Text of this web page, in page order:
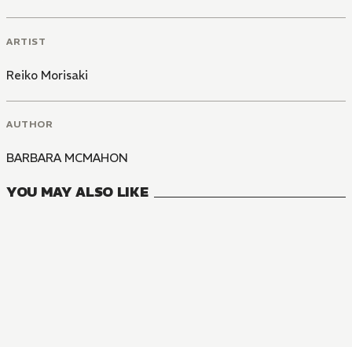
ARTIST
Reiko Morisaki
AUTHOR
BARBARA MCMAHON
YOU MAY ALSO LIKE